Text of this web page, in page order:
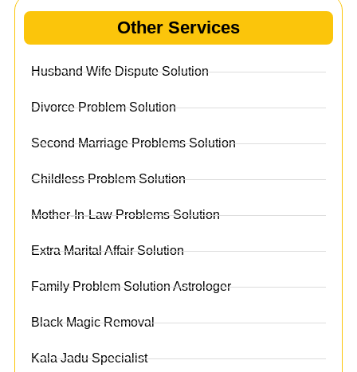
Other Services
Husband Wife Dispute Solution
Divorce Problem Solution
Second Marriage Problems Solution
Childless Problem Solution
Mother-In-Law Problems Solution
Extra Marital Affair Solution
Family Problem Solution Astrologer
Black Magic Removal
Kala Jadu Specialist